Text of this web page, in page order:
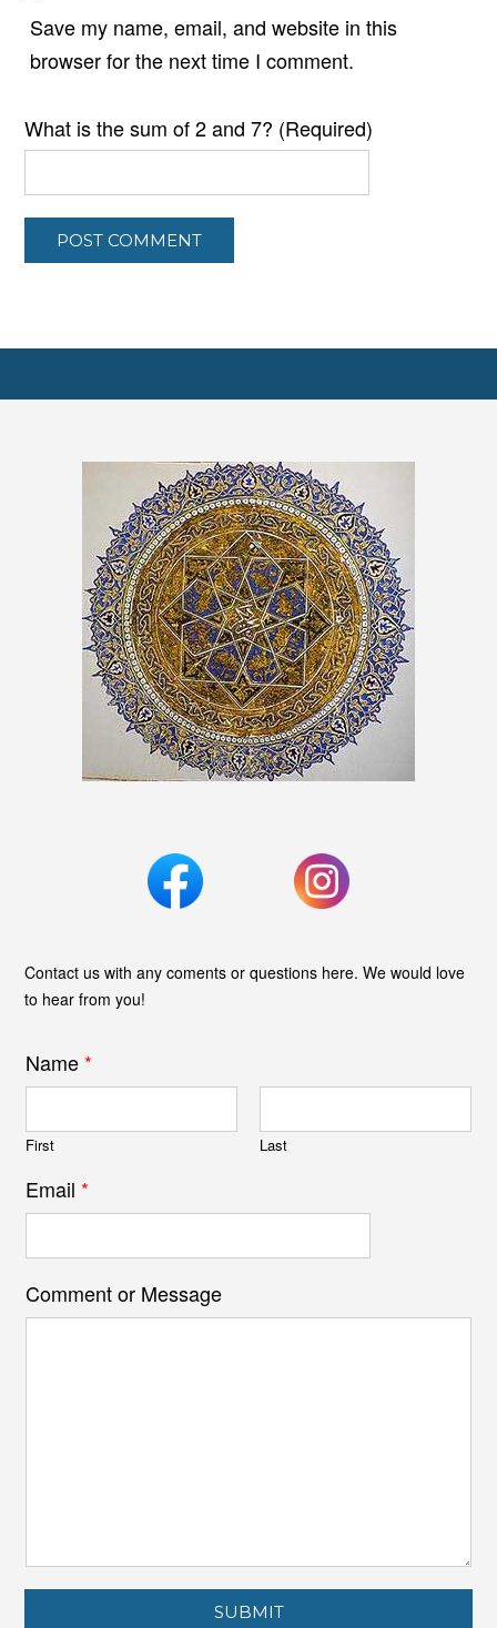
Save my name, email, and website in this
browser for the next time I comment.
What is the sum of 2 and 7? (Required)
Contact us with any coments or questions here. We would love
to hear from you!
Name *
First Last
Email *
Comment or Message
SUBMIT